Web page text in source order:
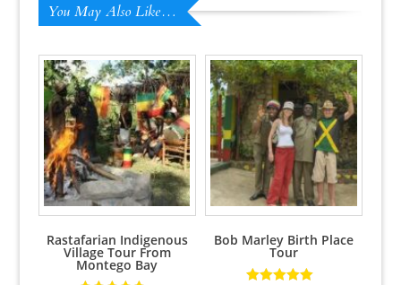
You May Also Like…
Rastafarian Indigenous
Village Tour From
Montego Bay
Bob Marley Birth Place
Tour